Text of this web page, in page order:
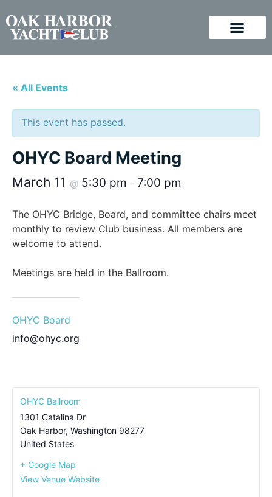
« All Events
This event has passed.
OHYC Board Meeting
March 11 @ 5:30 pm – 7:00 pm
The OHYC Bridge, Board, and committee chairs meet
monthly to review Club business. All members are
welcome to attend.
Meetings are held in the Ballroom.
OHYC Board
info@ohyc.org
OHYC Ballroom
1301 Catalina Dr
Oak Harbor, Washington 98277
United States
+ Google Map
View Venue Website